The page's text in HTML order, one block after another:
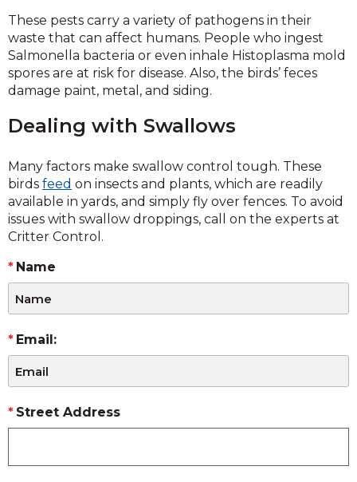
These pests carry a variety of pathogens in their
waste that can affect humans. People who ingest
Salmonella bacteria or even inhale Histoplasma mold
spores are at risk for disease. Also, the birds’ feces
damage paint, metal, and siding.
Dealing with Swallows
Many factors make swallow control tough. These
birds feed on insects and plants, which are readily
available in yards, and simply fly over fences. To avoid
issues with swallow droppings, call on the experts at
Critter Control.
Name
Email:
Street Address